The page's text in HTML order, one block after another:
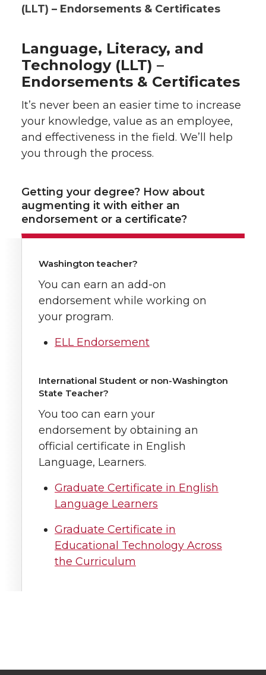
(LLT) – Endorsements & Certificates
Language, Literacy, and
Technology (LLT) –
Endorsements & Certificates
It’s never been an easier time to increase
your knowledge, value as an employee,
and effectiveness in the field. We’ll help
you through the process.
Getting your degree? How about
augmenting it with either an
endorsement or a certificate?
Washington teacher?
You can earn an add-on
endorsement while working on
your program.
ELL Endorsement
International Student or non-Washington
State Teacher?
You too can earn your
endorsement by obtaining an
official certificate in English
Language, Learners.
Graduate Certificate in English
Language Learners
Graduate Certificate in
Educational Technology Across
the Curriculum